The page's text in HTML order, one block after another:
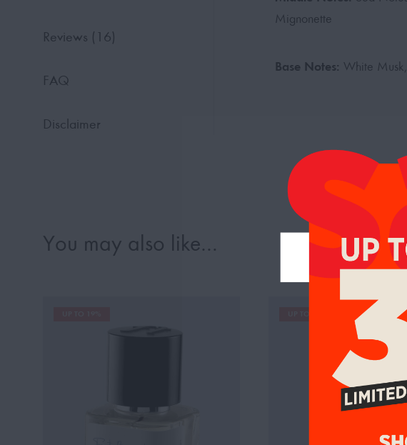
Reviews (16)
FAQ
Disclaimer
Mignonette
Base Notes: White
You may also like…